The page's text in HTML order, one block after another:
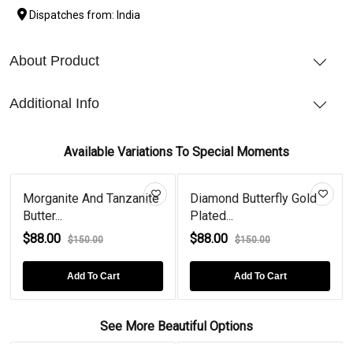
Dispatches from: India
About Product
Additional Info
Available Variations To Special Moments
Morganite And Tanzanite
Butter...
$88.00
$150.00
Add To Cart
Diamond Butterfly Gold
Plated...
$88.00
$150.00
Add To Cart
See More Beautiful Options